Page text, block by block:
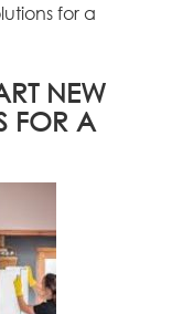
for a
NEW
FOR A